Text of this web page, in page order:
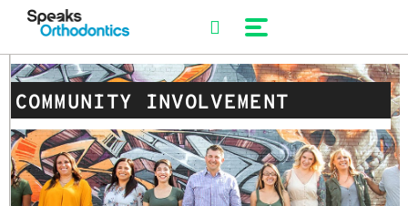
COMMUNITY INVOLVEMENT